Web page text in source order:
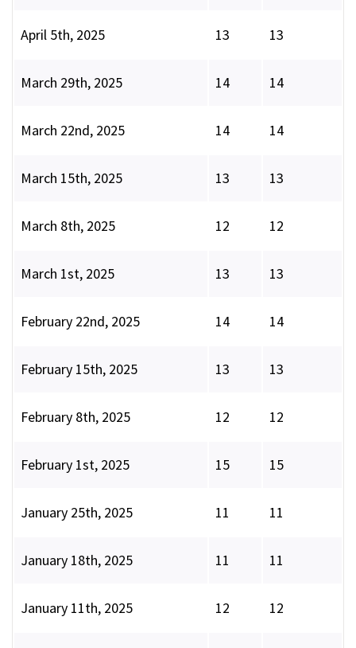
April 5th, 2025 13 13
March 29th, 2025 14 14
March 22nd, 2025 14 14
March 15th, 2025 13 13
March 8th, 2025 12 12
March 1st, 2025 13 13
February 22nd, 2025 14 14
February 15th, 2025 13 13
February 8th, 2025 12 12
February 1st, 2025 15 15
January 25th, 2025 11 11
January 18th, 2025 11 11
January 11th, 2025 12 12